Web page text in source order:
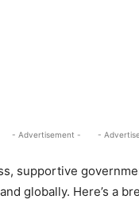
- Advertisement - -
supportive
globally. Here’s a